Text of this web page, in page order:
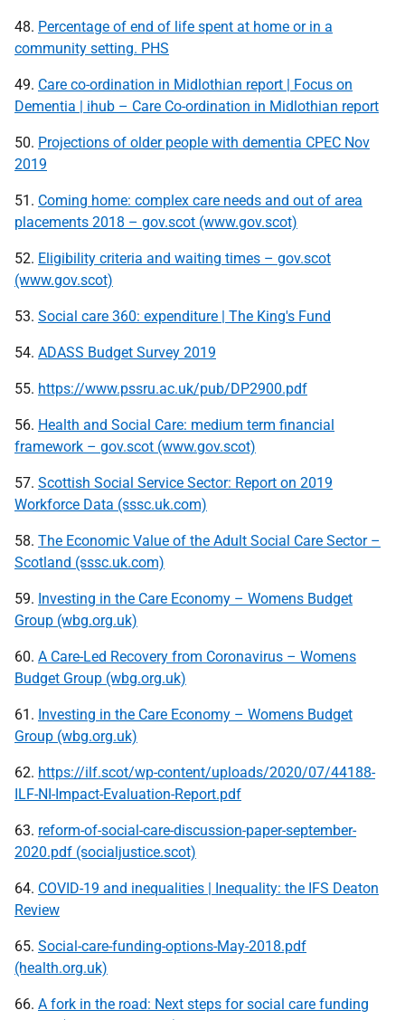
48. Percentage of end of life spent at home or in a
community setting. PHS
49. Care co-ordination in Midlothian report | Focus on
Dementia | ihub – Care Co-ordination in Midlothian report
50. Projections of older people with dementia CPEC Nov
2019
51. Coming home: complex care needs and out of area
placements 2018 – gov.scot (www.gov.scot)
52. Eligibility criteria and waiting times – gov.scot
(www.gov.scot)
53. Social care 360: expenditure | The King's Fund
54. ADASS Budget Survey 2019
55. https://www.pssru.ac.uk/pub/DP2900.pdf
56. Health and Social Care: medium term financial
framework – gov.scot (www.gov.scot)
57. Scottish Social Service Sector: Report on 2019
Workforce Data (sssc.uk.com)
58. The Economic Value of the Adult Social Care Sector –
Scotland (sssc.uk.com)
59. Investing in the Care Economy – Womens Budget
Group (wbg.org.uk)
60. A Care-Led Recovery from Coronavirus – Womens
Budget Group (wbg.org.uk)
61. Investing in the Care Economy – Womens Budget
Group (wbg.org.uk)
62. https://ilf.scot/wp-content/uploads/2020/07/44188-
ILF-NI-Impact-Evaluation-Report.pdf
63. reform-of-social-care-discussion-paper-september-
2020.pdf (socialjustice.scot)
64. COVID-19 and inequalities | Inequality: the IFS Deaton
Review
65. Social-care-funding-options-May-2018.pdf
(health.org.uk)
66. A fork in the road: Next steps for social care funding